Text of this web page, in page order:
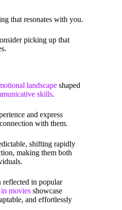
that resonates with you.
picking up that
landscape shaped
skills.
and express
with them.
shifting rapidly
making them both
reflected in popular
movies showcase
and effortlessly